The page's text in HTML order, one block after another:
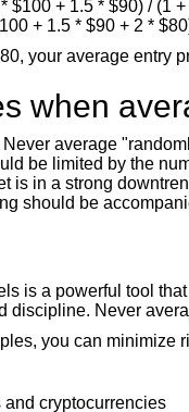
$100 + 1.5 * $90) / (1
+ 1.5 * $90 + 2 *
your average entry
when
Never average
be limited by the
is in a strong
should be
is a powerful tool
discipline. Never
you can minimize
cryptocurrencies